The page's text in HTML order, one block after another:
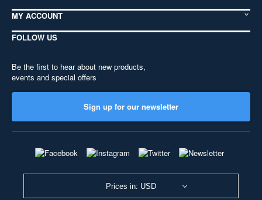
MY ACCOUNT
FOLLOW US
Be the first to hear about new products,
events and special offers
Sign up for our newsletter
Prices in: USD